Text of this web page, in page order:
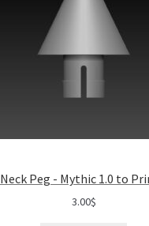
Neck Peg - Mythic 1.0 to
3.00$